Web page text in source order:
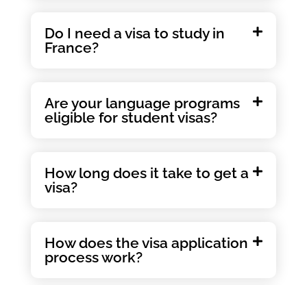
Do I need a visa to study in
France?
Are your language programs
eligible for student visas?
How long does it take to get a
visa?
How does the visa application
process work?